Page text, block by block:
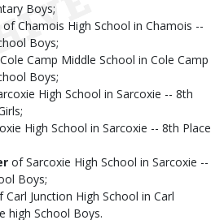
Boys;
of Chamois High School in Chamois --
Boys;
Camp Middle School in Cole Camp
Boys;
High School in Sarcoxie -- 8th
High School in Sarcoxie -- 8th Place
of Sarcoxie High School in Sarcoxie --
Boys;
Carl Junction High School in Carl
high School Boys.